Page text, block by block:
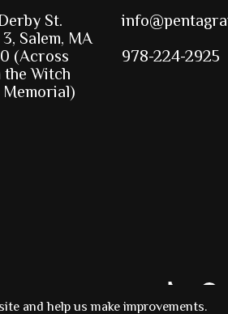
St.
Salem, MA
(Across
Witch
978-224-2925
and help us make improvements.